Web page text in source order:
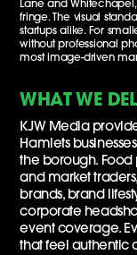
Lane and
fringe. The visual
startups alike. For
without professional
most image-driven
WHAT WE
KJW Media
Hamlets
the borough. Food
and market
brands, brand
corporate
event coverage.
that feel authentic